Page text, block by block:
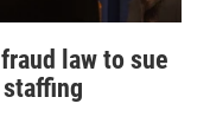
law to sue